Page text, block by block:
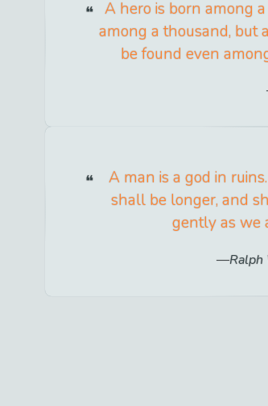
A hero is born among
among a thousand, but
be found even
A man is a god in
shall be longer, and
gently as we
Ralph